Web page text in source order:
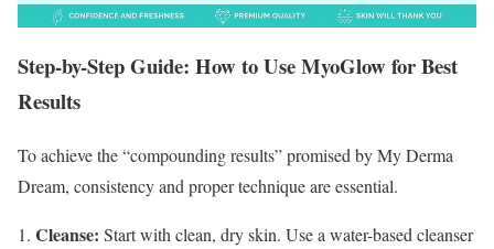
Step-by-Step Guide: How to Use MyoGlow for Best
Results
To achieve the “compounding results” promised by My Derma
Dream, consistency and proper technique are essential.
Cleanse: Start with clean, dry skin. Use a water-based cleanser